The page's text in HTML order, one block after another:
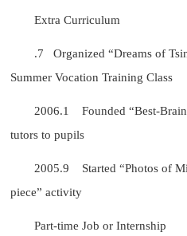
Extra Curriculum
.7 Organized “Dreams of
Summer Vocation Training Class
2006.1 Founded “Best-
tutors to pupils
2005.9 Started “Photos of
piece” activity
Part-time Job or Internship